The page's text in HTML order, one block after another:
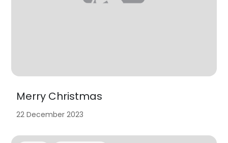
Merry Christmas
22 December 2023